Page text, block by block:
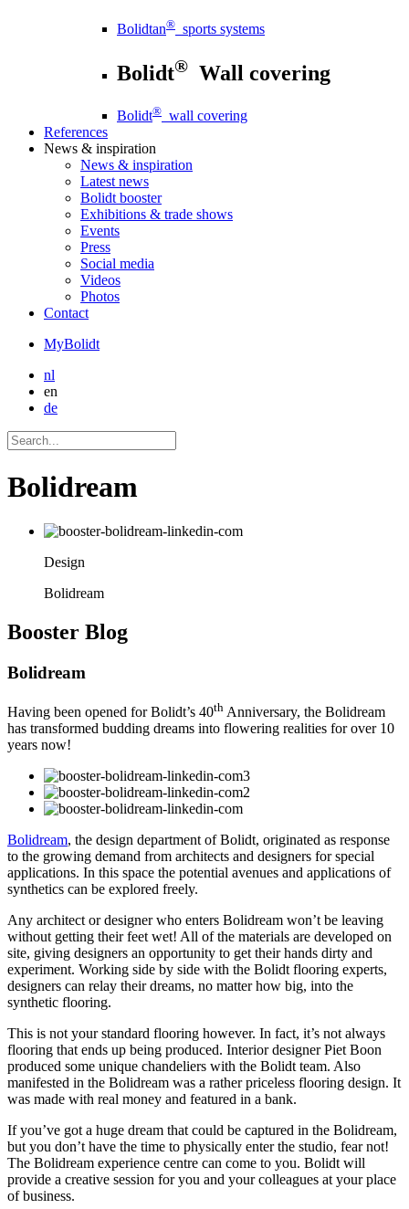
Bolidtan® sports systems
Bolidt® Wall covering
Bolidt® wall covering
References
News & inspiration
News & inspiration
Latest news
Bolidt booster
Exhibitions & trade shows
Events
Press
Social media
Videos
Photos
Contact
MyBolidt
nl
en
de
Bolidream
Design
Bolidream
Booster Blog
Bolidream
Having been opened for Bolidt’s 40th Anniversary, the Bolidream
has transformed budding dreams into flowering realities for over 10
years now!
Bolidream, the design department of Bolidt, originated as response
to the growing demand from architects and designers for special
applications. In this space the potential avenues and applications of
synthetics can be explored freely.
Any architect or designer who enters Bolidream won’t be leaving
without getting their feet wet! All of the materials are developed on
site, giving designers an opportunity to get their hands dirty and
experiment. Working side by side with the Bolidt flooring experts,
designers can relay their dreams, no matter how big, into the
synthetic flooring.
This is not your standard flooring however. In fact, it’s not always
flooring that ends up being produced. Interior designer Piet Boon
produced some unique chandeliers with the Bolidt team. Also
manifested in the Bolidream was a rather priceless flooring design. It
was made with real money and featured in a bank.
If you’ve got a huge dream that could be captured in the Bolidream,
but you don’t have the time to physically enter the studio, fear not!
The Bolidream experience centre can come to you. Bolidt will
provide a creative session for you and your colleagues at your place
of business.